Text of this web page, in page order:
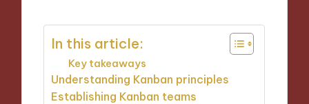
In this article:
Key takeaways
Understanding Kanban principles
Establishing Kanban teams